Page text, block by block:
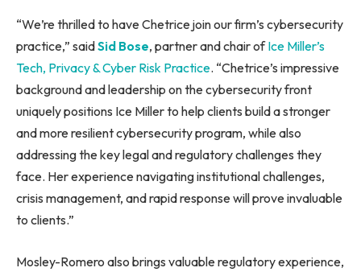
“We’re thrilled to have Chetrice join our firm’s cybersecurity
practice,” saidSid Bose, partner and chair ofIce Miller’s
Tech, Privacy & Cyber Risk Practice. “Chetrice’s impressive
background and leadership on the cybersecurity front
uniquely positions Ice Miller to help clients build a stronger
and more resilient cybersecurity program, while also
addressing the key legal and regulatory challenges they
face. Her experience navigating institutional challenges,
crisis management, and rapid response will prove invaluable
to clients.”
Mosley-Romero also brings valuable regulatory experience,